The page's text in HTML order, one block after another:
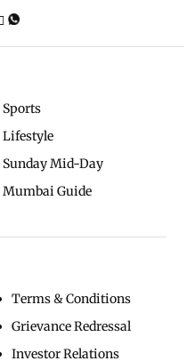
Sports
Lifestyle
Sunday Mid-Day
Mumbai Guide
Terms & Conditions
Grievance Redressal
Investor Relations